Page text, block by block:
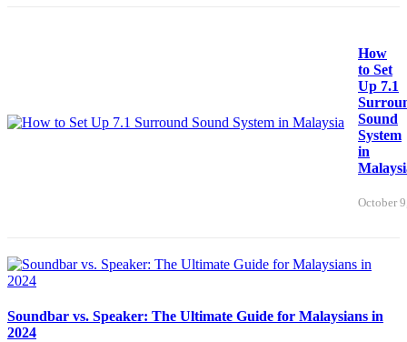
How
to Set
Up 7.1
Sound
System
in
October
Soundbar vs. Speaker: The Ultimate Guide for Malaysians in
2024